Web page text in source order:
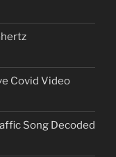
Covid Video
Song Decoded